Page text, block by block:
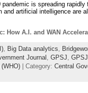
pandemic is spreading
and artificial intelligence are
How A.I. and WAN
, Big Data analytics
Journal GPSJ
| Category: Central